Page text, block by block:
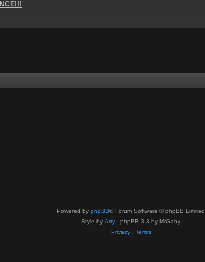
Powered by phpBB® Forum Software © phpBB Limited
Style by Arty - phpBB 3.3 by MrGaby
Privacy| Terms